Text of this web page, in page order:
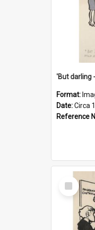
Format:
Date:Circa
Reference
Select
Item